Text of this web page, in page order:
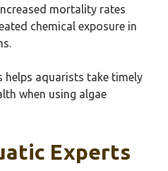
mortality rates
chemical exposure in
helps aquarists take timely
when using algae
Experts